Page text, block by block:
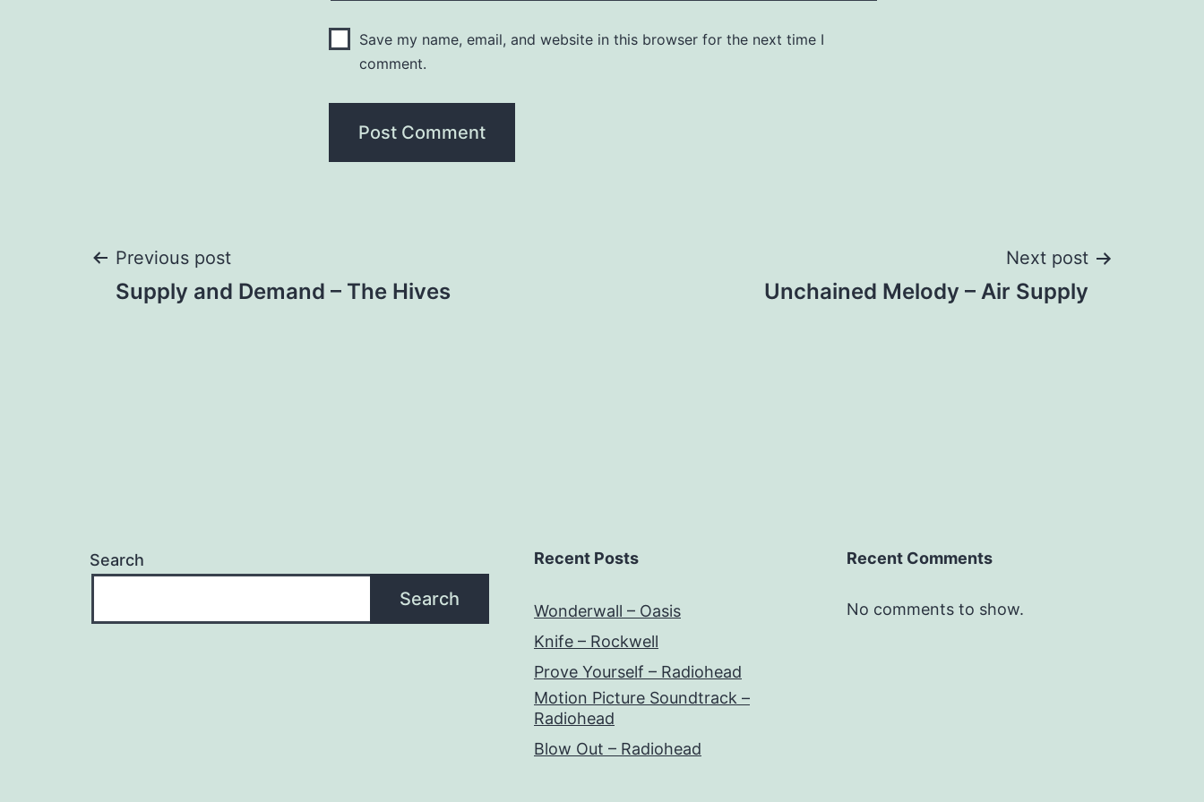
Save my name, email, and website in this browser for the next time I
comment.
Post
Previous post
Supply and Demand – The Hives
Next post
Unchained Melody – Air Supply
Search
Search
Recent Posts
Wonderwall – Oasis
Knife – Rockwell
Prove Yourself – Radiohead
Motion Picture Soundtrack –
Radiohead
Blow Out – Radiohead
Recent Comments
No comments to show.